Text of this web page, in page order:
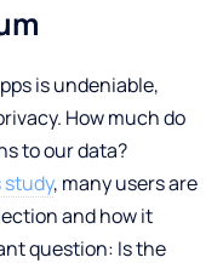
is undeniable,
How much do
to our data?
study, many users are
and how it
question: Is the